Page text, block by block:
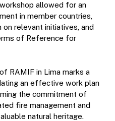
allowed for an
in member countries,
relevant initiatives, and
of Reference for
RAMIF in Lima marks a
an effective work plan
the commitment of
fire management and
natural heritage.